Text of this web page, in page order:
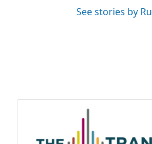
See stories by